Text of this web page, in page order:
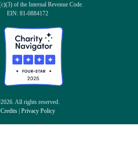
of the Internal Revenue Code.
EIN: 81-0884172
All rights reserved.
Credits| Privacy Policy